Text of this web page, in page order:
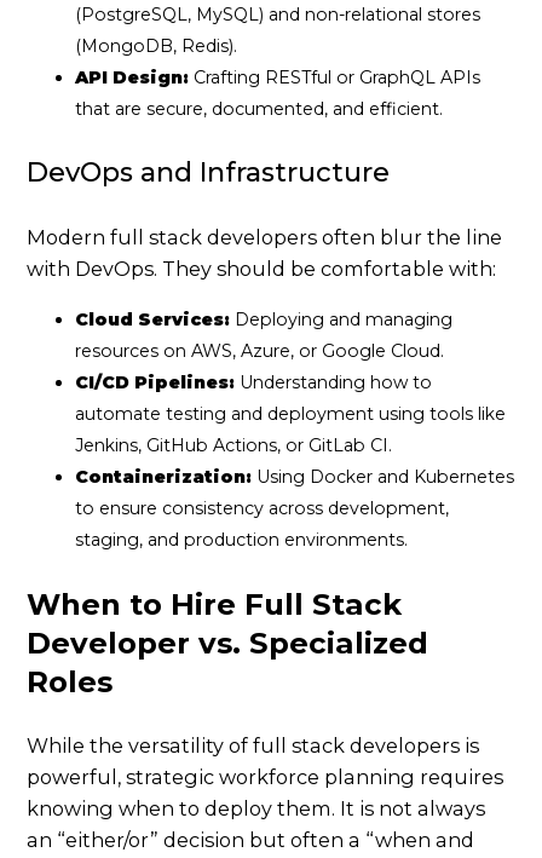
(PostgreSQL, MySQL) and non-relational stores
(MongoDB, Redis).
API Design: Crafting RESTful or GraphQL APIs
that are secure, documented, and efficient.
DevOps and Infrastructure
Modern full stack developers often blur the line
with DevOps. They should be comfortable with:
Cloud Services: Deploying and managing
resources on AWS, Azure, or Google Cloud.
CI/CD Pipelines: Understanding how to
automate testing and deployment using tools like
Jenkins, GitHub Actions, or GitLab CI.
Containerization: Using Docker and Kubernetes
to ensure consistency across development,
staging, and production environments.
When to Hire Full Stack
Developer vs. Specialized
Roles
While the versatility of full stack developers is
powerful, strategic workforce planning requires
knowing when to deploy them. It is not always
an “either/or” decision but often a “when and